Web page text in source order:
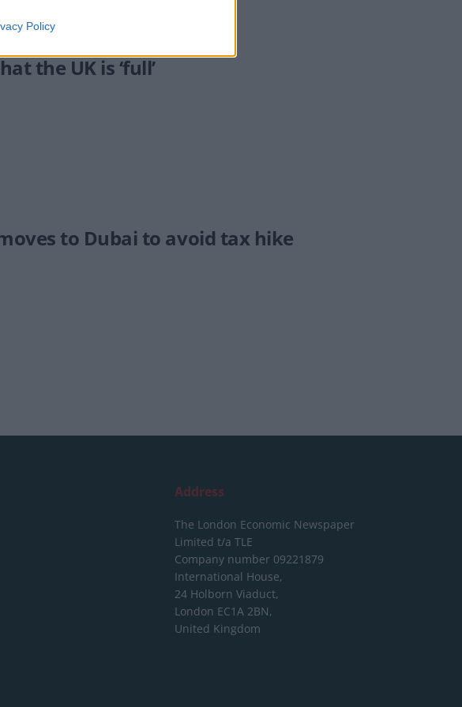
Policy
the UK is ‘full’
to Dubai to avoid tax hike
Address
The London Economic Newspaper
Limited t/a TLE
Company number 09221879
International House,
24 Holborn Viaduct,
London EC1A 2BN,
United Kingdom